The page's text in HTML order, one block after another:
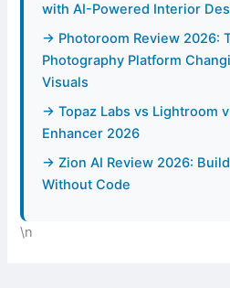
with AI-Powered Interior
→ Photoroom Review 2026:
Photography Platform
Visuals
→ Topaz Labs vs Lightroom
Enhancer 2026
→ Zion AI Review 2026:
Without Code
\n